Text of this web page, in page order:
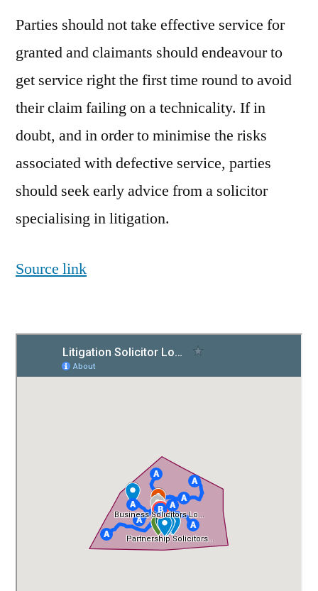
Parties should not take effective service for
granted and claimants should endeavour to
get service right the first time round to avoid
their claim failing on a technicality. If in
doubt, and in order to minimise the risks
associated with defective service, parties
should seek early advice from a solicitor
specialising in litigation.
Source link